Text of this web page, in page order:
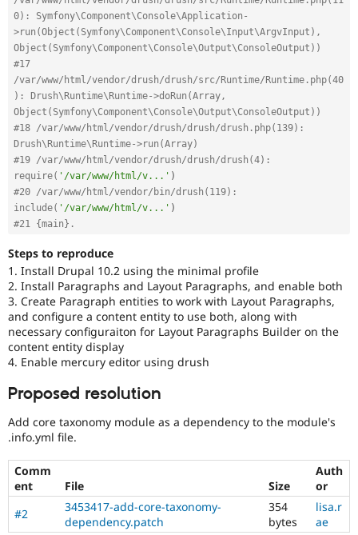
0): Symfony\Component\Console\Application-
>run(Object(Symfony\Component\Console\Input\ArgvInput),
Object(Symfony\Component\Console\Output\ConsoleOutput))
#17
/var/www/html/vendor/drush/drush/src/Runtime/Runtime.php(40
): Drush\Runtime\Runtime->doRun(Array,
Object(Symfony\Component\Console\Output\ConsoleOutput))
#18 /var/www/html/vendor/drush/drush/drush.php(139):
Drush\Runtime\Runtime->run(Array)
#19 /var/www/html/vendor/drush/drush/drush(4):
require( '/var/www/html/v...' )
#20 /var/www/html/vendor/bin/drush(119):
include( '/var/www/html/v...' )
#21 {main}.
Steps to reproduce
1. Install Drupal 10.2 using the minimal profile
2. Install Paragraphs and Layout Paragraphs, and enable both
3. Create Paragraph entities to work with Layout Paragraphs,
and configure a content entity to use both, along with
necessary configuraiton for Layout Paragraphs Builder on the
content entity display
4. Enable mercury editor using drush
Proposed resolution
Add core taxonomy module as a dependency to the module's
.info.yml file.
Comm
ent
File Size
Auth
or
#2
3453417-add-core-taxonomy-
dependency.patch
354
bytes
lisa.r
ae